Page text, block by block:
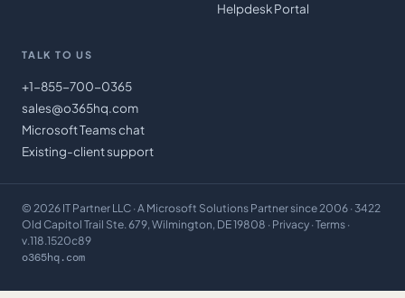
Helpdesk Portal
TALK TO US
+1-855-700-0365
sales@o365hq.com
Microsoft Teams chat
Existing-client support
© 2026 IT Partner LLC · A Microsoft Solutions Partner since 2006 · 3422
Old Capitol Trail Ste. 679, Wilmington, DE 19808 · Privacy · Terms ·
v.118.1520c89
o365hq.com